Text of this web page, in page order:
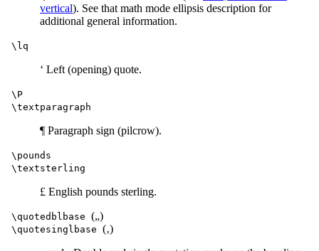
vertical). See that math mode ellipsis description for
additional general information.
\lq
‘ Left (opening) quote.
\P
\textparagraph
¶ Paragraph sign (pilcrow).
\pounds
\textsterling
£ English pounds sterling.
\quotedblbase („)
\quotesinglbase (‚)